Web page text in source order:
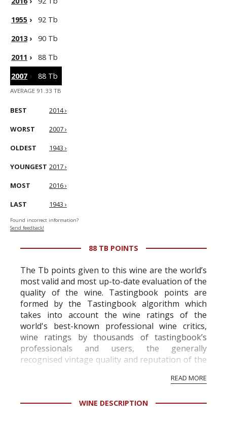
1955 ›
92 Tb
2013›
90 Tb
2011 ›
88 Tb
2007 › 88 Tb
AVERAGE 91.33 TB
BEST 2014 ›
WORST 2007 ›
OLDEST 1943 ›
YOUNGEST 2017 ›
MOST 2016 ›
LAST 1943 ›
Found incorrect information?
Send feedback!
88 TB POINTS
The Tb points given to this wine are the world’s
most valid and most up-to-date evaluation of the
quality of the wine. Tastingbook points are
formed by the Tastingbook algorithm which
takes into account the wine ratings of the
world's best-known professional wine critics,
wine ratings by thousands of tastingbook’s
professionals and users, the generally
recognised vintage quality and reputation of the
professional ratings to get the Tb score.
information service which is an unbiased, non-
READ MORE
WINE DESCRIPTION